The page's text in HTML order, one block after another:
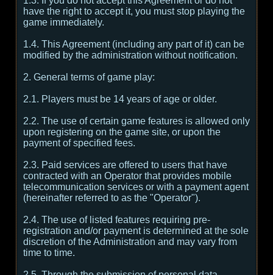
have the right to accept it, you must stop playing the
game immediately.
1.4. This Agreement (including any part of it) can be
modified by the administration without notification.
2. General terms of game play:
2.1. Players must be 14 years of age or older.
2.2. The use of certain game features is allowed only
upon registering on the game site, or upon the
payment of specified fees.
2.3. Paid services are offered to users that have
contracted with an Operator that provides mobile
telecommunication services or with a payment agent
(hereinafter referred to as the "Operator").
2.4. The use of listed features requiring pre-
registration and/or payment is determined at the sole
discretion of the Administration and may vary from
time to time.